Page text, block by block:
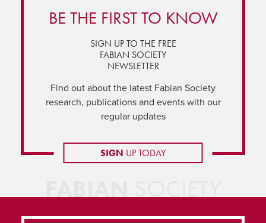
BE THE FIRST TO KNOW
SIGN UP TO THE FREE
FABIAN SOCIETY
NEWSLETTER
Find out about the latest Fabian Society
research, publications and events with our
regular updates
SIGN UP TODAY
FABIANSOCIETY